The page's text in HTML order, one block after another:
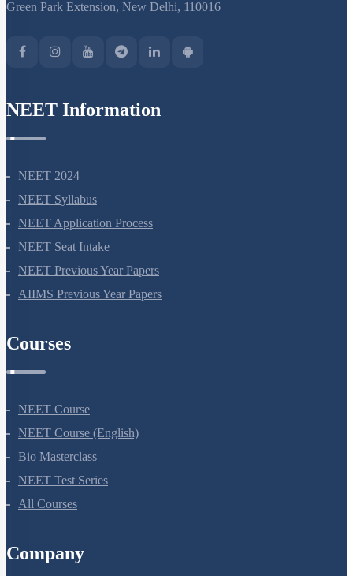
S-15, 2nd floor Uphar Cinema Market, above Red Chilli Restaurant,
NEET 2024
NEET Syllabus
NEET Application Process
NEET Seat Intake
NEET Previous Year Papers
NEET Course
NEET Course (English)
Bio Masterclass
NEET Test Series